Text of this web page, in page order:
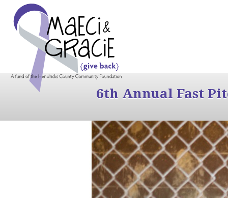
6th Annual Fast